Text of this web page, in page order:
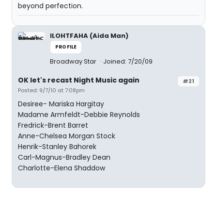
beyond perfection.
ILOHTFAHA (Aida Man)
PROFILE
Broadway Star Joined: 7/20/09
#21
OK let's recast Night Music again
Posted: 9/7/10 at 7:08pm
Desiree- Mariska Hargitay
Madame Armfeldt-Debbie Reynolds
Fredrick-Brent Barret
Anne-Chelsea Morgan Stock
Henrik-Stanley Bahorek
Carl-Magnus-Bradley Dean
Charlotte-Elena Shaddow